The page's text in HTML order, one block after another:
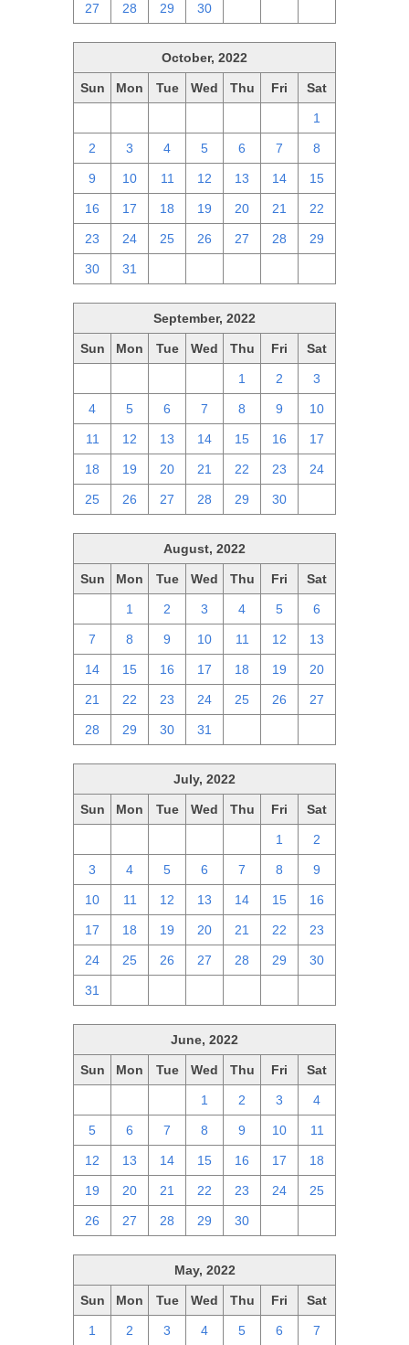
27 28 29 30
October, 2022
Sun Mon Tue Wed Thu Fri Sat
1
2 3 4 5 6 7 8
9 10 11 12 13 14 15
16 17 18 19 20 21 22
23 24 25 26 27 28 29
30 31
September, 2022
Sun Mon Tue Wed Thu Fri Sat
1 2 3
4 5 6 7 8 9 10
11 12 13 14 15 16 17
18 19 20 21 22 23 24
25 26 27 28 29 30
August, 2022
Sun Mon Tue Wed Thu Fri Sat
1 2 3 4 5 6
7 8 9 10 11 12 13
14 15 16 17 18 19 20
21 22 23 24 25 26 27
28 29 30 31
July, 2022
Sun Mon Tue Wed Thu Fri Sat
1 2
3 4 5 6 7 8 9
10 11 12 13 14 15 16
17 18 19 20 21 22 23
24 25 26 27 28 29 30
31
June, 2022
Sun Mon Tue Wed Thu Fri Sat
1 2 3 4
5 6 7 8 9 10 11
12 13 14 15 16 17 18
19 20 21 22 23 24 25
26 27 28 29 30
May, 2022
Sun Mon Tue Wed Thu Fri Sat
1 2 3 4 5 6 7